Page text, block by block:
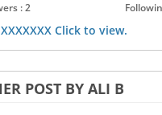
: 2
Click to view.
POST BY ALI B